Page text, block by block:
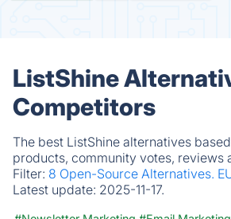
ListShine
Competitors
The best ListShine alternatives
products, community votes, reviews
Filter: 8 Open-Source Alternatives.
Latest update: 2025-11-17.